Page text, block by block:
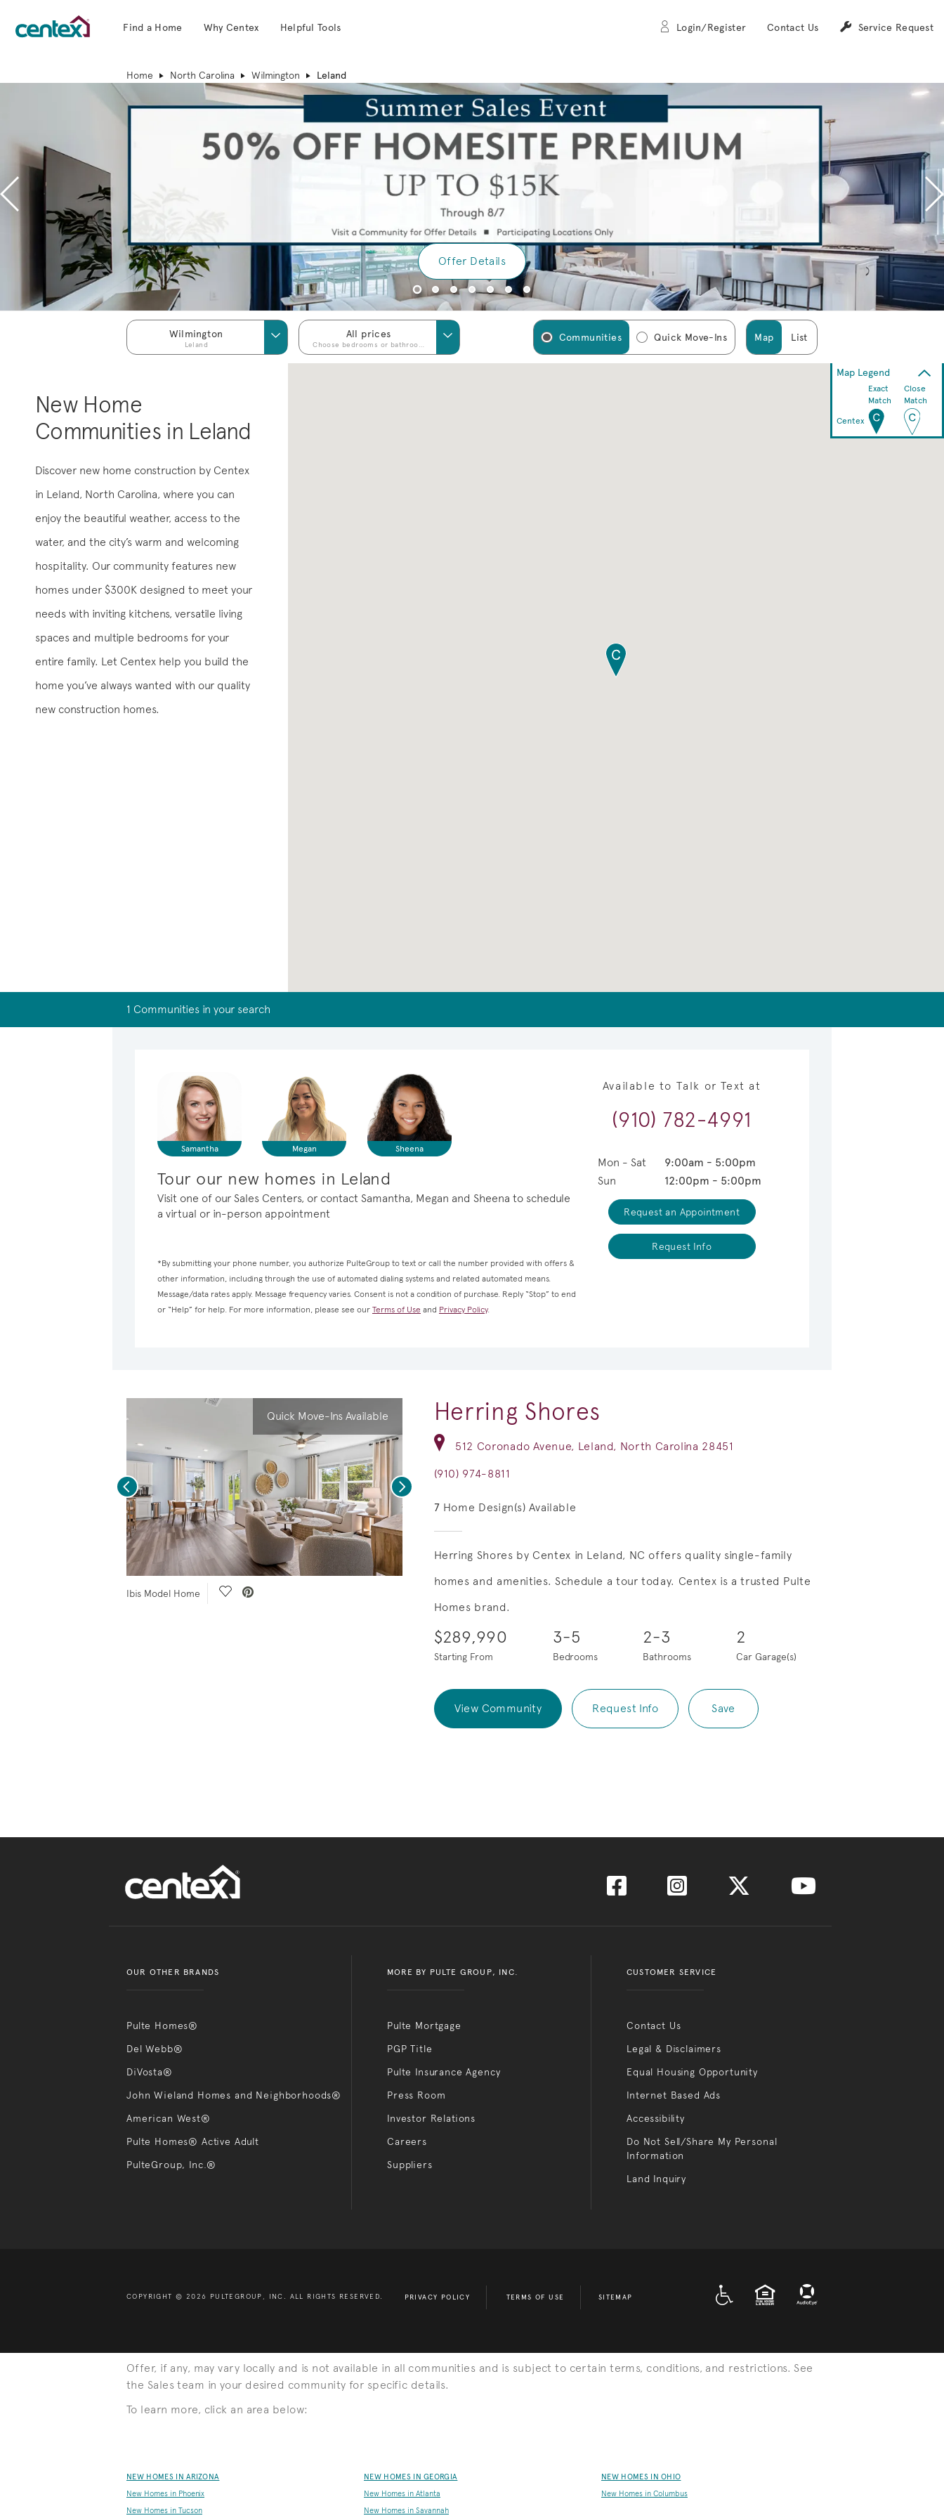
Find a Home Why Centex Helpful Tools Login/Register Contact Us Service Request
Home North Carolina Wilmington Leland
Offer Details
Previous
Wilmington
Leland
All prices
Choose bedrooms or bathrooms
Map List
Communities Quick Move-Ins
New Home
Communities in Leland
Discover new home construction by Centex
in Leland, North Carolina, where you can
enjoy the beautiful weather, access to the
water, and the city’s warm and welcoming
hospitality. Our community features new
homes under $300K designed to meet your
needs with inviting kitchens, versatile living
spaces and multiple bedrooms for your
entire family. Let Centex help you build the
home you’ve always wanted with our quality
new construction homes.
Map Legend
Exact
Match
Close
Match
Centex
1 Communities in your search
Samantha Megan Sheena
Tour our new homes in Leland
Visit one of our Sales Centers, or contact Samantha, Megan and Sheena to schedule
a virtual or in-person appointment
*By submitting your phone number, you authorize PulteGroup to text or call the number provided with offers &
other information, including through the use of automated dialing systems and related automated means.
Message/data rates apply. Message frequency varies. Consent is not a condition of purchase. Reply “Stop” to end
or “Help” for help. For more information, please see our Terms of Use and Privacy Policy.
Available to Talk or Text at
(910) 782-4991
Mon - Sat
9:00am - 5:00pm
Sun
12:00pm - 5:00pm
Request an Appointment
Request Info
Quick Move-Ins Available
Ibis Model Home Save Video.
Previous Next
Herring Shores
512 Coronado Avenue, Leland, North Carolina 28451
(910) 974-8811
7 Home Design(s) Available
Herring Shores by Centex in Leland, NC offers quality single-family
homes and amenities. Schedule a tour today. Centex is a trusted Pulte
Homes brand.
$289,990
Starting From
3-5
Bedrooms
2-3
Bathrooms
2
Car Garage(s)
View Community Request Info Save
OUR OTHER BRANDS
Pulte Homes®
Del Webb®
DiVosta®
John Wieland Homes and Neighborhoods®
American West®
Pulte Homes® Active Adult
PulteGroup, Inc.®
MORE BY PULTE GROUP, INC.
Pulte Mortgage
PGP Title
Pulte Insurance Agency
Press Room
Investor Relations
Careers
Suppliers
CUSTOMER SERVICE
Contact Us
Legal & Disclaimers
Equal Housing Opportunity
Internet Based Ads
Accessibility
Do Not Sell/Share My Personal
Information
Land Inquiry
COPYRIGHT © 2026 PULTEGROUP, INC. ALL RIGHTS RESERVED. PRIVACY POLICY TERMS OF USE SITEMAP
EQUAL HOUSING
Offer, if any, may vary locally and is not available in all communities and is subject to certain terms, conditions, and restrictions. See
the Sales team in your desired community for specific details.
To learn more, click an area below:
NEW HOMES IN ARIZONA
New Homes in Phoenix
New Homes in Tucson
NEW HOMES IN GEORGIA
New Homes in Atlanta
New Homes in Savannah
NEW HOMES IN OHIO
New Homes in Columbus